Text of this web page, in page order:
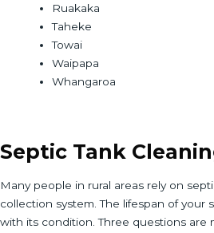
Ruakaka
Taheke
Towai
Waipapa
Whangaroa
Septic Tank
Many people in rural areas rely on
collection system. The lifespan of your
with its condition. Three questions are